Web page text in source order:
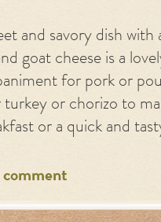
and savory dish
goat cheese is a
for pork or
or chorizo to
or a quick and
comment